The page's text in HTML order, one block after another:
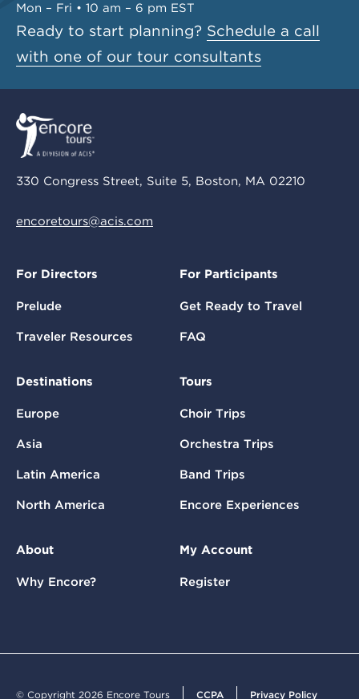
Mon – Fri • 10 am – 6 pm EST
Ready to start planning? Schedule a call
with one of our tour consultants
330 Congress Street, Suite 5, Boston, MA 02210
encoretours@acis.com
For Directors
Prelude
Traveler Resources
For Participants
Get Ready to Travel
FAQ
Destinations
Europe
Asia
Latin America
North America
Tours
Choir Trips
Orchestra Trips
Band Trips
Encore Experiences
About
Why Encore?
My Account
Register
© Copyright 2026 Encore Tours CCPA Privacy Policy